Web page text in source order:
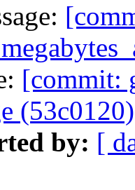
[commit:
(53c0120)
by: [